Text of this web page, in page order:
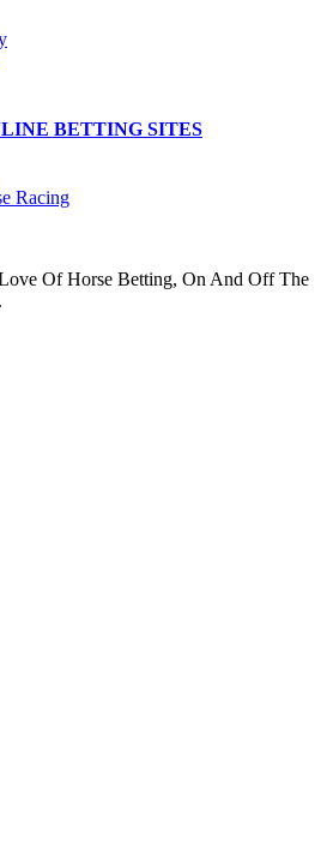
BETTING SITES
Racing
Of Horse Betting, On And Off The